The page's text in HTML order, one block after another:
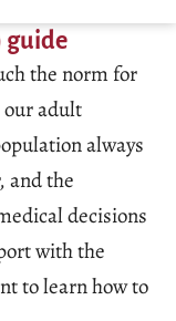
guide
the norm for
adult
always
and the
decisions
with the
to learn how to